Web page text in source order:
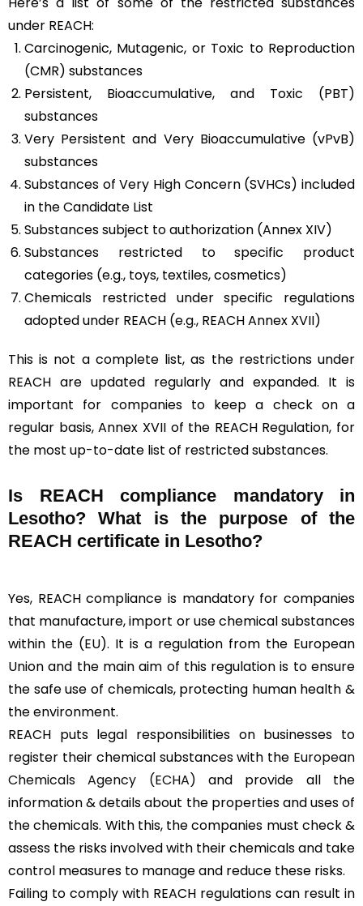
under REACH:
Carcinogenic, Mutagenic, or Toxic to Reproduction
(CMR) substances
Persistent, Bioaccumulative, and Toxic (PBT)
substances
Very Persistent and Very Bioaccumulative (vPvB)
substances
Substances of Very High Concern (SVHCs) included
in the Candidate List
Substances subject to authorization (Annex XIV)
Substances restricted to specific product
categories (e.g., toys, textiles, cosmetics)
Chemicals restricted under specific regulations
adopted under REACH (e.g., REACH Annex XVII)
This is not a complete list, as the restrictions under
REACH are updated regularly and expanded. It is
important for companies to keep a check on a
regular basis, Annex XVII of the REACH Regulation, for
the most up-to-date list of restricted substances.
Is REACH compliance mandatory in
Lesotho? What is the purpose of the
REACH certificate in Lesotho?
Yes, REACH compliance is mandatory for companies
that manufacture, import or use chemical substances
within the (EU). It is a regulation from the European
Union and the main aim of this regulation is to ensure
the safe use of chemicals, protecting human health &
the environment.
REACH puts legal responsibilities on businesses to
register their chemical substances with the European
Chemicals Agency (ECHA) and provide all the
information & details about the properties and uses of
the chemicals. With this, the companies must check &
assess the risks involved with their chemicals and take
control measures to manage and reduce these risks.
Failing to comply with REACH regulations can result in